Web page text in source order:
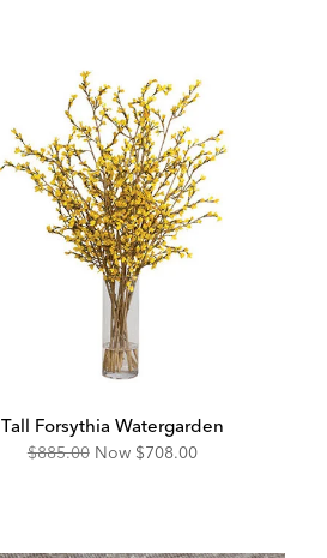
Tall Forsythia Watergarden
Original
$885.00 Now Discounted
$708.00